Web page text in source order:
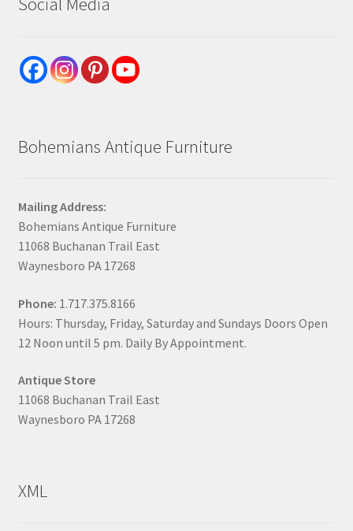
Bohemians Antique Furniture
Mailing Address:
Bohemians Antique Furniture
11068 Buchanan Trail East
Waynesboro PA 17268
Phone: 1.717.375.8166
Hours: Thursday, Friday, Saturday and Sundays Doors Open
12 Noon until 5 pm. Daily By Appointment.
Antique Store
11068 Buchanan Trail East
Waynesboro PA 17268
XML